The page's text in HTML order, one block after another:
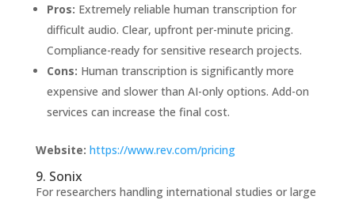
Pros: Extremely reliable human transcription for
difficult audio. Clear, upfront per-minute pricing.
Compliance-ready for sensitive research projects.
Cons: Human transcription is significantly more
expensive and slower than AI-only options. Add-on
services can increase the final cost.
Website: https://www.rev.com/pricing
9. Sonix
For researchers handling international studies or large